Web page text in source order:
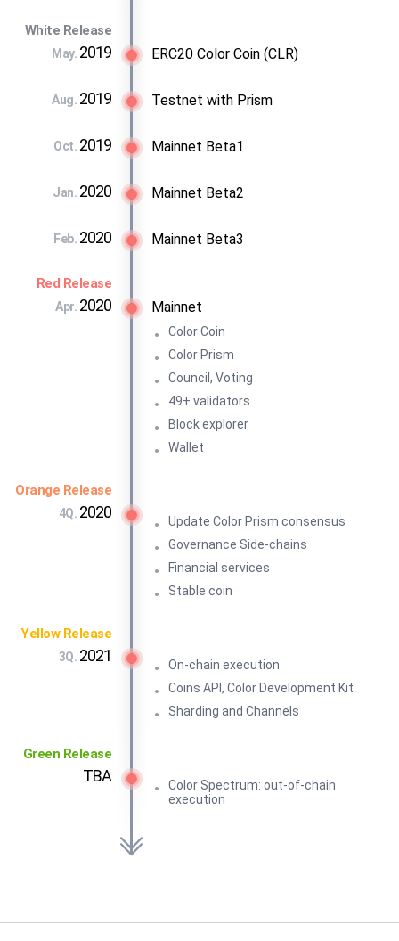
White Release
May. 2019 ERC20 Color Coin (CLR)
Aug. 2019 Testnet with Prism
Oct. 2019 Mainnet Beta1
Jan. 2020 Mainnet Beta2
Feb. 2020 Mainnet Beta3
Red Release
Apr. 2020 Mainnet
Color Coin
Color Prism
Council, Voting
49+ validators
Block explorer
Wallet
Orange Release
4Q. 2020
Update Color Prism consensus
Governance Side-chains
Financial services
Stable coin
Yellow Release
3Q. 2021
On-chain execution
Coins API, Color Development Kit
Sharding and Channels
Green Release
TBA
Color Spectrum: out-of-chain
execution